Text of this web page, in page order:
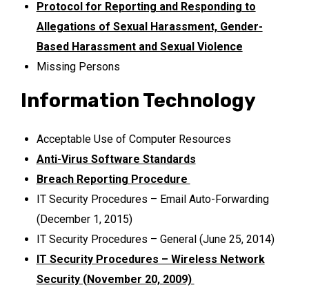
Protocol for Reporting and Responding to
Allegations of Sexual Harassment, Gender-
Based Harassment and Sexual Violence
Missing Persons
Information Technology
Acceptable Use of Computer Resources
Anti-Virus Software Standards
Breach Reporting Procedure
IT Security Procedures – Email Auto-Forwarding
(December 1, 2015)
IT Security Procedures – General (June 25, 2014)
IT Security Procedures – Wireless Network
Security (November 20, 2009)